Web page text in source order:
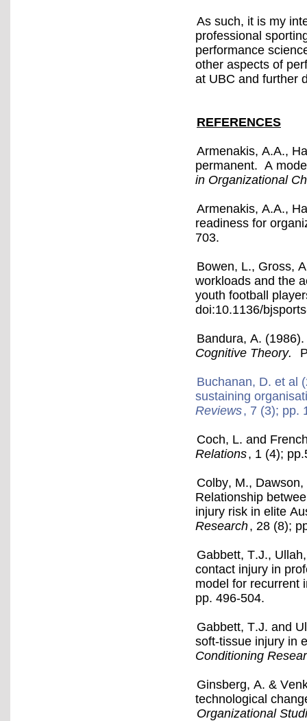
As such, it is my
professional
performance
other aspects of
at UBC and further
REFERENCES
Armenakis, A.A.,
permanent. A
in Organizational
Armenakis, A.A.,
readiness for
703.
Bowen, L., Gross,
workloads and the
youth football
doi:10.1136/
Bandura, A.
Cognitive Theory.
Buchanan, D. et al
sustaining
Reviews, 7 (3); pp.
Coch, L. and
Relations, 1 (4);
Colby, M.,
Relationship
injury risk in elite
Research, 28 (8);
Gabbett, T.J.,
contact injury in
model for
pp. 496-504.
Gabbett, T.J. and
soft-tissue injury in
Conditioning
Ginsberg, A. &
technological
Organizational